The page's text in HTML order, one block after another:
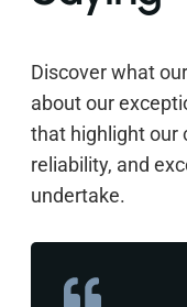
Discover what
about our
that highlight our
reliability, and
undertake.